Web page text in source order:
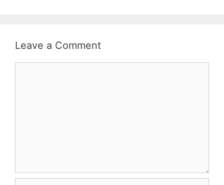
Leave a Comment